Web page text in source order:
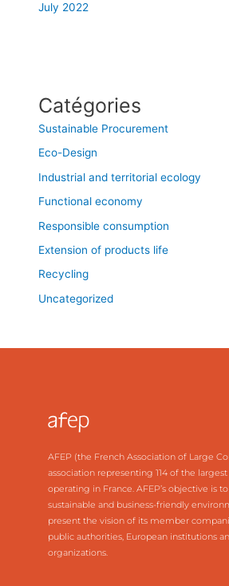
July 2022
Catégories
Sustainable Procurement
Eco-Design
Industrial and territorial ecology
Functional economy
Responsible consumption
Extension of products life
Recycling
Uncategorized
AFEP (the French Association of Large
association representing 114 of the
operating in France. AFEP’s objective is
sustainable and business-friendly
present the vision of its member
public authorities, European institutions
organizations.